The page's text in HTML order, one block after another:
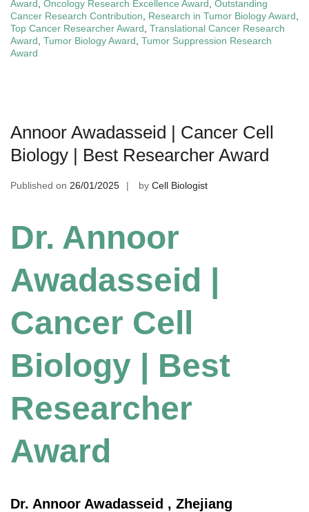
Award, Oncology Research Excellence Award, Outstanding
Cancer Research Contribution, Research in Tumor Biology Award,
Top Cancer Researcher Award, Translational Cancer Research
Award, Tumor Biology Award, Tumor Suppression Research
Award
Annoor Awadasseid | Cancer Cell
Biology | Best Researcher Award
Published on 26/01/2025 by Cell Biologist
Dr. Annoor
Awadasseid |
Cancer Cell
Biology | Best
Researcher
Award
Dr. Annoor Awadasseid , Zhejiang